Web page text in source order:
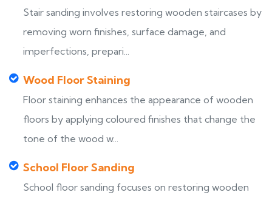
Stair sanding involves restoring wooden staircases by
removing worn finishes, surface damage, and
imperfections, prepari...
Wood Floor Staining
Floor staining enhances the appearance of wooden
floors by applying coloured finishes that change the
tone of the wood w...
School Floor Sanding
School floor sanding focuses on restoring wooden